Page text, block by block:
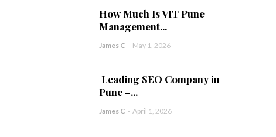
How Much Is VIT Pune
Management...
James C - May 1, 2026
Leading SEO Company in
Pune –...
James C - April 1, 2026